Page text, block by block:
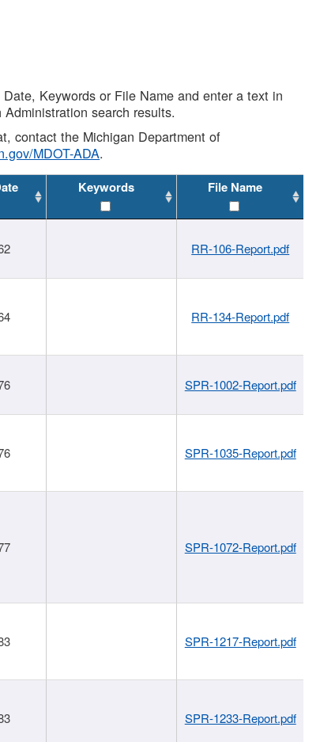
Keywords or File Name and enter a text in
search results.
contact the Michigan Department of
MDOT-ADA.
Keywords File Name
RR-106-Report.pdf
RR-134-Report.pdf
SPR-1002-Report.pdf
SPR-1035-Report.pdf
SPR-1072-Report.pdf
SPR-1217-Report.pdf
SPR-1233-Report.pdf